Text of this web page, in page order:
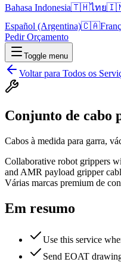
Bahasa Indonesia🇹🇭ไทย
Español (Argentina)🇨🇦
Pedir Orçamento
Toggle menu
Voltar para Todos os
Conjunto de cabo
Cabos à medida para garra,
Collaborative robot grippers
and AMR payload gripper
Várias marcas premium de
Em resumo
Use this service
Send EOAT